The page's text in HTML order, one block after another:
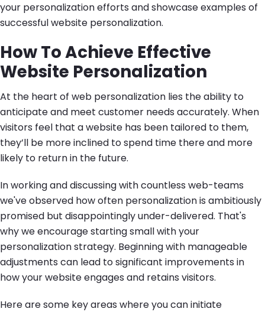
your personalization efforts and showcase examples of
successful website personalization.
How To Achieve Effective
Website Personalization
At the heart of web personalization lies the ability to
anticipate and meet customer needs accurately. When
visitors feel that a website has been tailored to them,
they’ll be more inclined to spend time there and more
likely to return in the future.
In working and discussing with countless web-teams
we've observed how often personalization is ambitiously
promised but disappointingly under-delivered. That's
why we encourage starting small with your
personalization strategy. Beginning with manageable
adjustments can lead to significant improvements in
how your website engages and retains visitors.
Here are some key areas where you can initiate